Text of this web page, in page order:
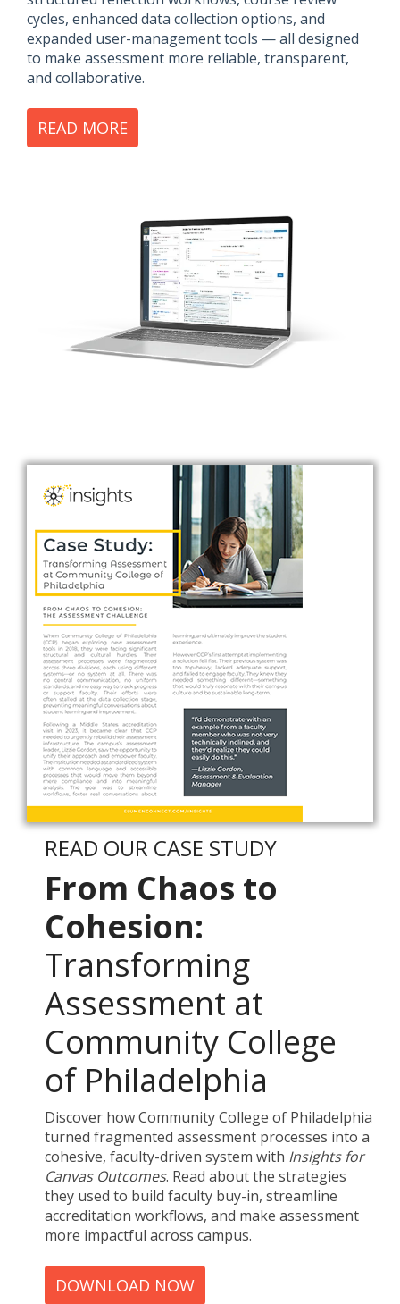
cycles, enhanced data collection options, and
expanded user-management tools — all designed
to make assessment more reliable, transparent,
and collaborative.
READ MORE
READ OUR CASE STUDY
From Chaos to
Cohesion:
Transforming
Assessment at
Community College
of Philadelphia
Discover how Community College of Philadelphia
turned fragmented assessment processes into a
cohesive, faculty-driven system with Insights for
Canvas Outcomes. Read about the strategies
they used to build faculty buy-in, streamline
accreditation workflows, and make assessment
more impactful across campus.
DOWNLOAD NOW